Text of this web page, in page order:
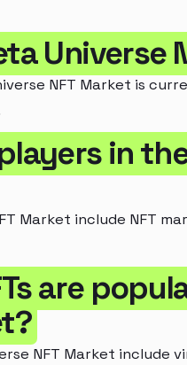
Universe
NFT Market is
in
Market include NFT
are
NFT Market include